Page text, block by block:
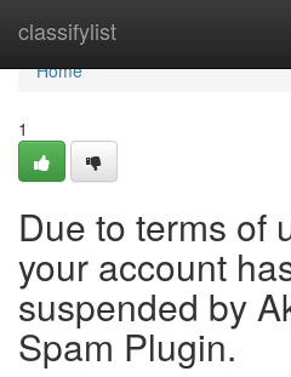
classifylist
Home
Home
1
Due to terms of
your account
suspended by
Spam Plugin.